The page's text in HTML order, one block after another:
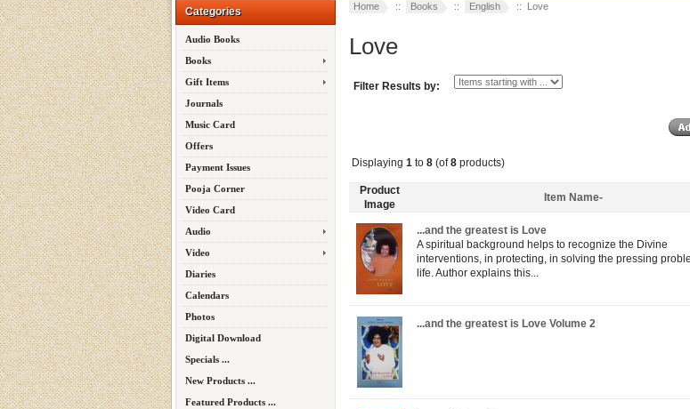
Categories
Audio Books
Books
Gift Items
Journals
Music Card
Offers
Payment Issues
Pooja Corner
Video Card
Audio
Video
Diaries
Calendars
Photos
Digital Download
Specials ...
New Products ...
Featured Products ...
Home :: Books :: English :: Love
Love
Filter Results by:
Displaying 1 to 8 (of8 products)
Product
Image
Item Name-
...and the greatest is Love
A spiritual background helps to recognize the Divine
interventions, in protecting, in solving the pressing
life. Author explains this...
...and the greatest is Love Volume 2